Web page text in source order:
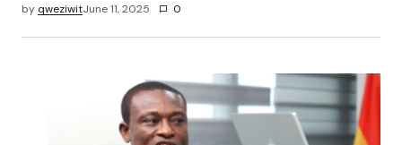
by qweziwitJune 11, 2025 0